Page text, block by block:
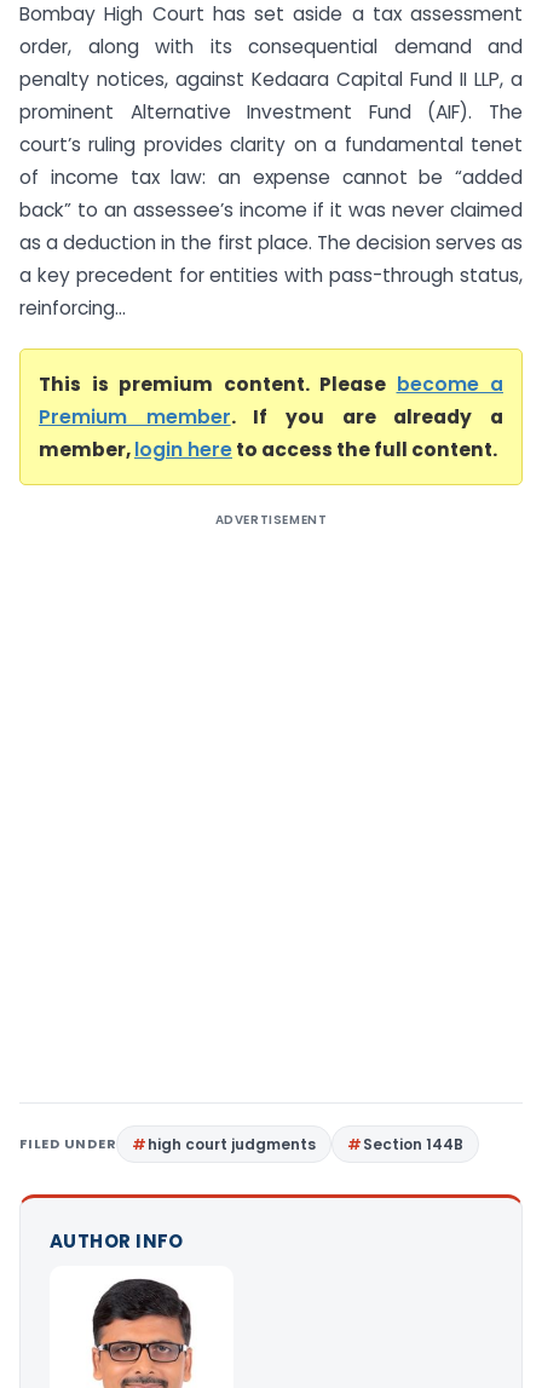
Bombay High Court has set aside a tax assessment
order, along with its consequential demand and
penalty notices, against Kedaara Capital Fund II LLP, a
prominent Alternative Investment Fund (AIF). The
court’s ruling provides clarity on a fundamental tenet
of income tax law: an expense cannot be “added
back” to an assessee’s income if it was never claimed
as a deduction in the first place. The decision serves as
a key precedent for entities with pass-through status,
reinforcing...
This is premium content. Please become a
Premium member. If you are already a
member,login hereto access the full content.
ADVERTISEMENT
FILED UNDER high court judgments Section 144B
AUTHOR INFO